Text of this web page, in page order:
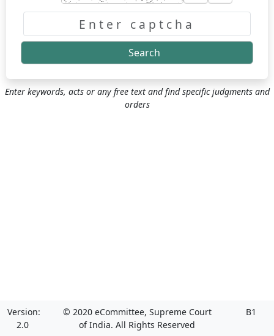
Search
Enter keywords, acts or any free text and find specific judgments and
orders
Version:
2.0
© 2020 eCommittee, Supreme Court
of India. All Rights Reserved
B1